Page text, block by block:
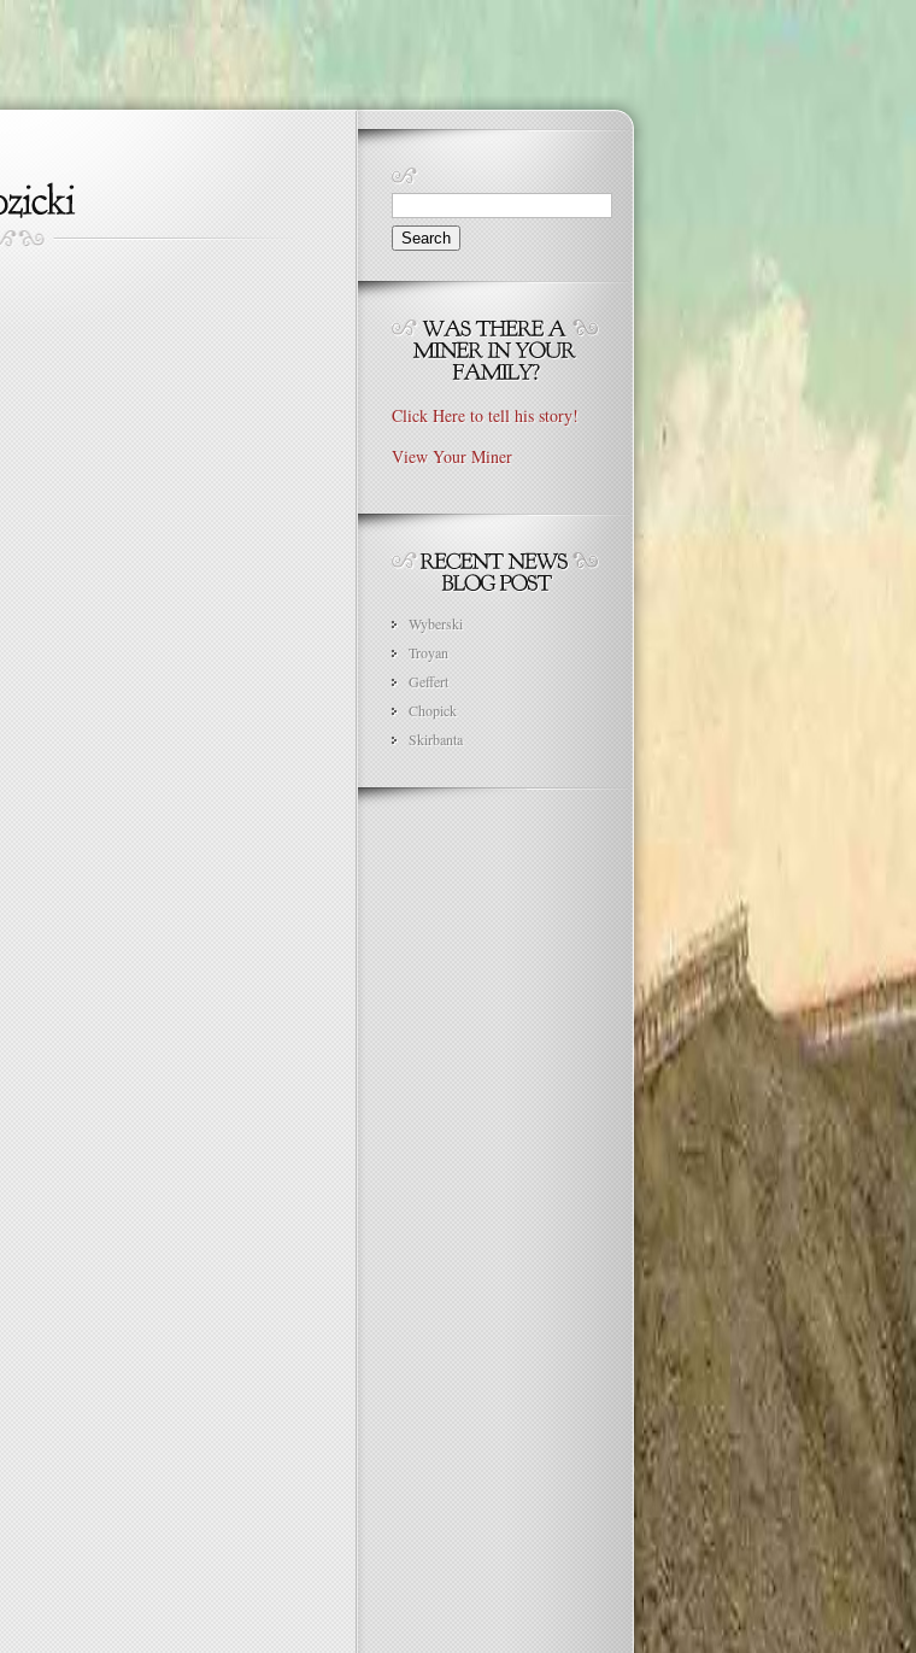
Search
for:
Click Here to tell his story!
View Your Miner
Wyberski
Troyan
Geffert
Chopick
Skirbanta